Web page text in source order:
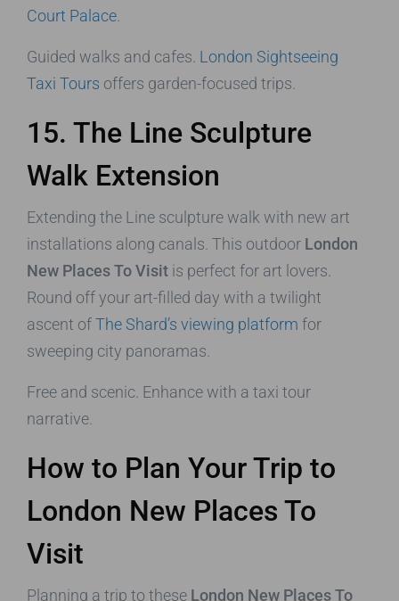
Court Palace
Guided walks and cafes. London Sightseeing
Taxi Tours offers garden-focused trips.
15. The Line Sculpture
Walk Extension
Extending the Line sculpture walk with new art
installations along canals. This outdoor London
New Places To Visit is perfect for art lovers.
Round off your art-filled day with a twilight
ascent ofThe Shard’s viewing platform for
sweeping city panoramas.
Free and scenic. Enhance with a taxi tour
narrative.
How to Plan Your Trip to
London New Places To
Visit
Planning a trip to these London New Places To